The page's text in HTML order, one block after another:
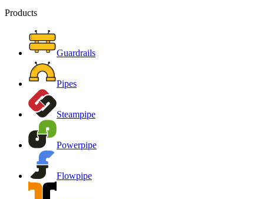
Products
Guardrails
Pipes
Steampipe
Powerpipe
Flowpipe